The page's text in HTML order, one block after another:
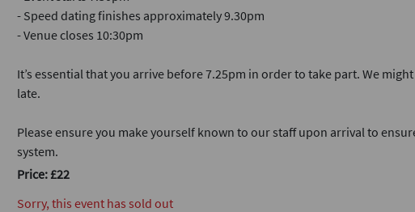
- Speed dating finishes approximately 9.30pm
- Venue closes 10:30pm
It’s essential that you arrive before 7.25pm in order to take part. We
late.
Please ensure you make yourself known to our staff upon arrival to
system.
Price: £22
Sorry, this event has sold out